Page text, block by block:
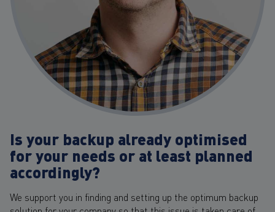
Is your backup already optimised
for your needs or at least planned
accordingly?
We support you in finding and setting up the optimum backup